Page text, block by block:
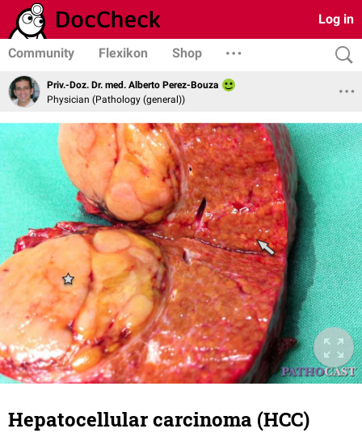
Log in
Community Flexikon Shop
Priv.-Doz. Dr. med. Alberto Perez-Bouza
Physician (Pathology (general))
Hepatocellular carcinoma (HCC)